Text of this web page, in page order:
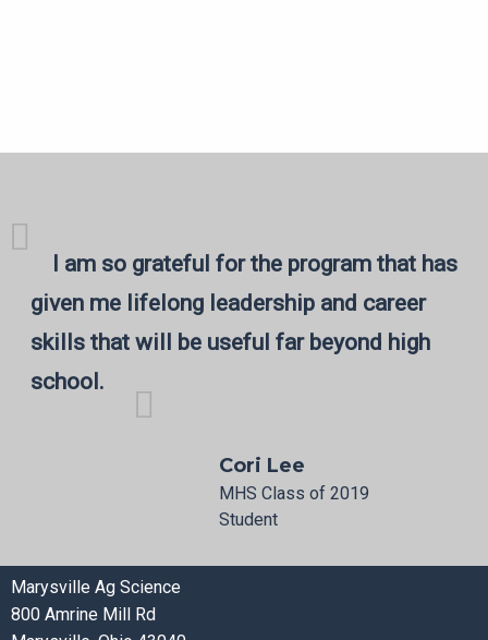
I am so grateful for the program that has
given me lifelong leadership and career
skills that will be useful far beyond high
school.
Cori Lee
MHS Class of 2019
Student
Marysville Ag Science
800 Amrine Mill Rd